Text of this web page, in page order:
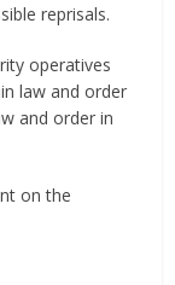
reprisals.
operatives
law and order
and order in
on the